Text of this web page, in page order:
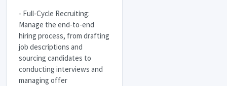
- Full-Cycle Recruiting:
Manage the end-to-end
hiring process, from drafting
job descriptions and
sourcing candidates to
conducting interviews and
managing offer